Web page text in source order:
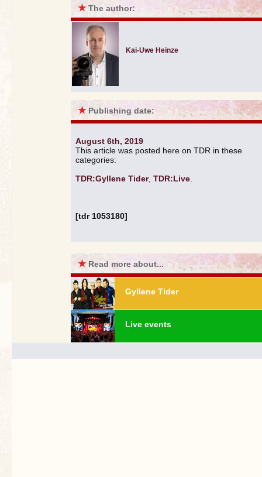
★The author:
Kai-Uwe Heinze
★ Publishing date:
August 6th, 2019
This article was posted here on TDR in these
categories:
TDR:Gyllene Tider, TDR:Live.
[tdr 1053180]
★ Read more about...
Gyllene Tider
Live events